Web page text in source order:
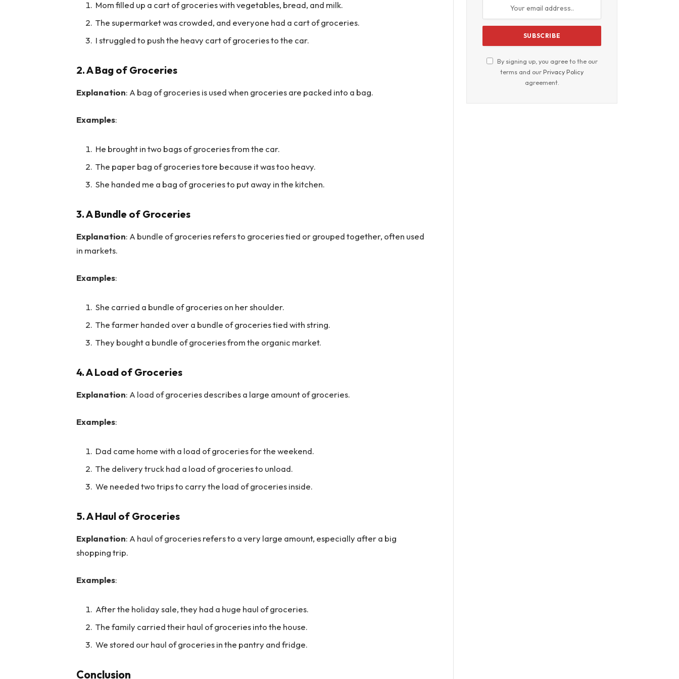
Mom filled up a cart of groceries with vegetables, bread, and milk.
The supermarket was crowded, and everyone had a cart of groceries.
I struggled to push the heavy cart of groceries to the car.
2.A Bag of Groceries
Explanation: A bag of groceries is used when groceries are packed into a bag.
Examples:
He brought in two bags of groceries from the car.
The paper bag of groceries tore because it was too heavy.
She handed me a bag of groceries to put away in the kitchen.
3.A Bundle of Groceries
Explanation: A bundle of groceries refers to groceries tied or grouped together, often used
in markets.
Examples:
She carried a bundle of groceries on her shoulder.
The farmer handed over a bundle of groceries tied with string.
They bought a bundle of groceries from the organic market.
4.A Load of Groceries
Explanation: A load of groceries describes a large amount of groceries.
Examples:
Dad came home with a load of groceries for the weekend.
The delivery truck had a load of groceries to unload.
We needed two trips to carry the load of groceries inside.
5.A Haul of Groceries
Explanation: A haul of groceries refers to a very large amount, especially after a big
shopping trip.
Examples:
After the holiday sale, they had a huge haul of groceries.
The family carried their haul of groceries into the house.
We stored our haul of groceries in the pantry and fridge.
Conclusion
By signing up, you agree to the our
terms and ourPrivacy Policy
agreement.